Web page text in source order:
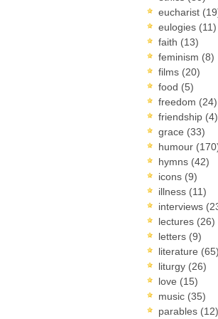
eucharist
eulogies (11)
faith (13)
feminism (8)
films (20)
food (5)
freedom (24)
friendship (4)
grace (33)
humour
hymns (42)
icons (9)
illness (11)
interviews
lectures (26)
letters (9)
literature (65)
liturgy (26)
love (15)
music (35)
parables (12)